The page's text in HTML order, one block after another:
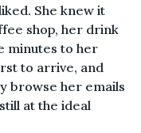
She knew it
shop, her drink
minutes to her
to arrive, and
browse her emails
at the ideal